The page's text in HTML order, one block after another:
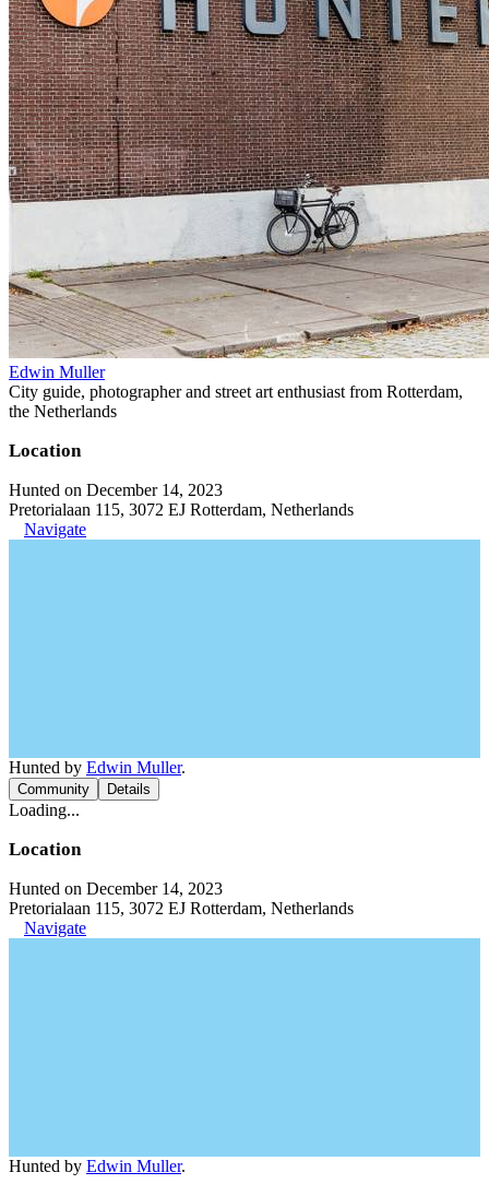
Edwin Muller
City guide, photographer and street art enthusiast from Rotterdam,
the Netherlands
Location
Hunted on December 14, 2023
Pretorialaan 115, 3072 EJ Rotterdam, Netherlands
Navigate
Hunted by Edwin Muller.
Community Details
Loading...
Location
Hunted on December 14, 2023
Pretorialaan 115, 3072 EJ Rotterdam, Netherlands
Navigate
Hunted by Edwin Muller.